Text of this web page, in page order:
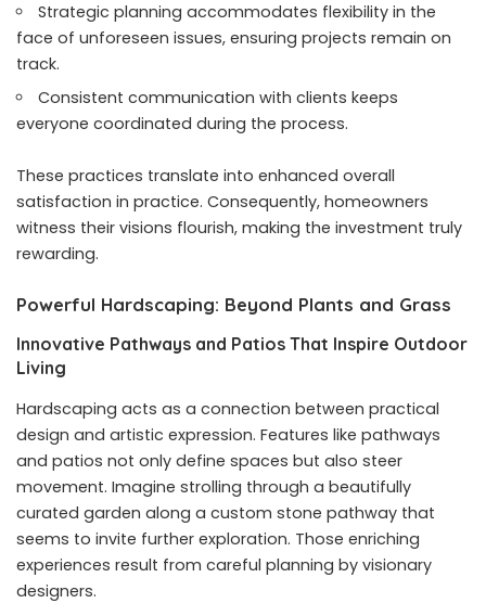
Strategic planning accommodates flexibility in the
face of unforeseen issues, ensuring projects remain on
track.
Consistent communication with clients keeps
everyone coordinated during the process.
These practices translate into enhanced overall
satisfaction in practice. Consequently, homeowners
witness their visions flourish, making the investment truly
rewarding.
Powerful Hardscaping: Beyond Plants and Grass
Innovative Pathways and Patios That Inspire Outdoor
Living
Hardscaping acts as a connection between practical
design and artistic expression. Features like pathways
and patios not only define spaces but also steer
movement. Imagine strolling through a beautifully
curated garden along a custom stone pathway that
seems to invite further exploration. Those enriching
experiences result from careful planning by visionary
designers.